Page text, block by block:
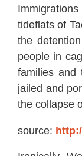
tideflats of
the
people in
families and
jailed and
the collapse
source: